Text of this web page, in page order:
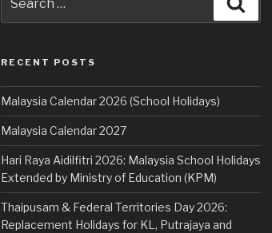
for:
RECENT POSTS
Malaysia Calendar 2026 (School Holidays)
Malaysia Calendar 2027
Hari Raya Aidilfitri 2026: Malaysia School Holidays
Extended by Ministry of Education (KPM)
Thaipusam & Federal Territories Day 2026:
Replacement Holidays for KL, Putrajaya and